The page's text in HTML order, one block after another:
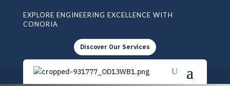
EXPLORE ENGINEERING EXCELLENCE WITH
CONORIA
Discover Our Services